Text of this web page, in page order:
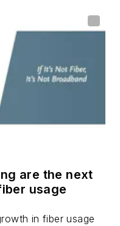
are the next
usage
in fiber usage